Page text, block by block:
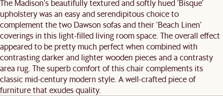
The Madison's beautifully textured and softly hued 'Bisque'
upholstery was an easy and serendipitous choice to
complement the two Dawson sofas and their 'Beach Linen'
coverings in this light-filled living room space. The overall effect
appeared to be pretty much perfect when combined with
contrasting darker and lighter wooden pieces and a contrasty
area rug. The superb comfort of this chair complements its
classic mid-century modern style. A well-crafted piece of
furniture that exudes quality.